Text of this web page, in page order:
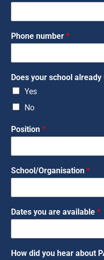
Phone number *
Does your school already
Yes
No
Position *
School/Organisation *
Dates you are available *
How did you hear about